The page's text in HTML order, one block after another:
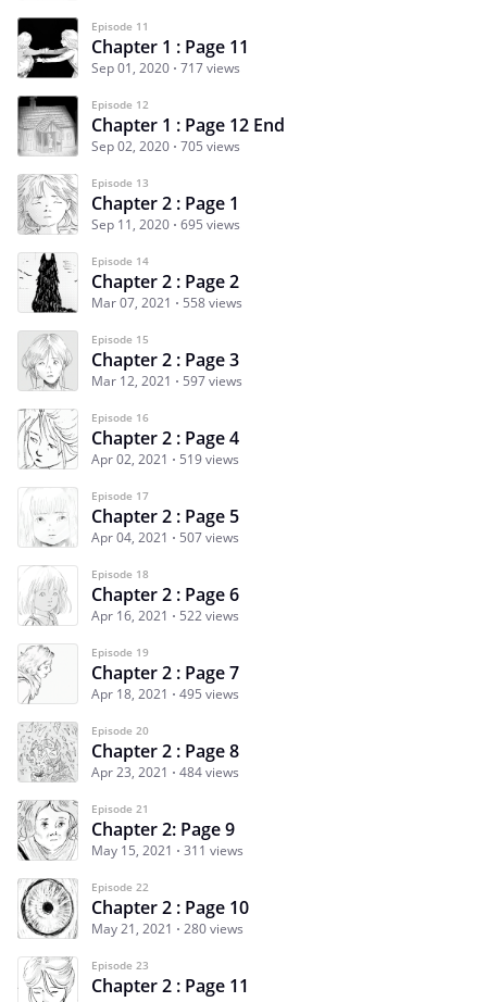
Episode 11
Chapter 1 : Page 11
Sep 01, 2020 717 views
Episode 12
Chapter 1 : Page 12 End
Sep 02, 2020 705 views
Episode 13
Chapter 2 : Page 1
Sep 11, 2020 695 views
Episode 14
Chapter 2 : Page 2
Mar 07, 2021 558 views
Episode 15
Chapter 2 : Page 3
Mar 12, 2021 597 views
Episode 16
Chapter 2 : Page 4
Apr 02, 2021 519 views
Episode 17
Chapter 2 : Page 5
Apr 04, 2021 507 views
Episode 18
Chapter 2 : Page 6
Apr 16, 2021 522 views
Episode 19
Chapter 2 : Page 7
Apr 18, 2021 495 views
Episode 20
Chapter 2 : Page 8
Apr 23, 2021 484 views
Episode 21
Chapter 2: Page 9
May 15, 2021 311 views
Episode 22
Chapter 2 : Page 10
May 21, 2021 280 views
Episode 23
Chapter 2 : Page 11